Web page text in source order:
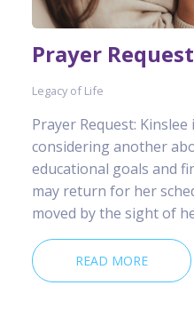
Prayer
Legacy of Life
Prayer Request:
considering another
educational goals and
may return for her
moved by the sight of
READ MORE